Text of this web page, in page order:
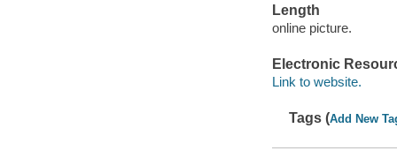
Length
online picture.
Electronic
Link to website.
Tags (Add New